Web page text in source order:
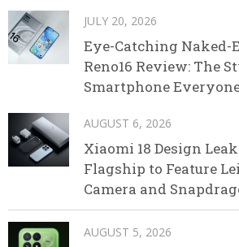
JULY 20, 2026
Eye-Catching Naked-
Reno16 Review: The
Smartphone
AUGUST 6, 2026
Xiaomi 18 Design
Flagship to Feature
Camera and
AUGUST 5, 2026